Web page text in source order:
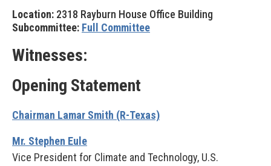
Location: 2318 Rayburn House Office Building
Subcommittee: Full Committee
Witnesses:
Opening Statement
Chairman Lamar Smith (R-Texas)
Mr. Stephen Eule
Vice President for Climate and Technology, U.S.